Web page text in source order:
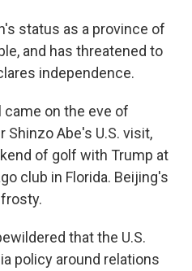
status as a province of
and has threatened to
independence.
came on the eve of
Abe's U.S. visit,
of golf with Trump at
club in Florida. Beijing's
that the U.S.
policy around relations